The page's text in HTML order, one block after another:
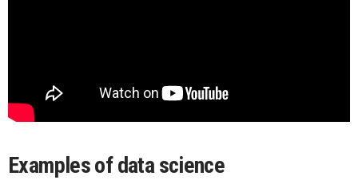
Examples of data science